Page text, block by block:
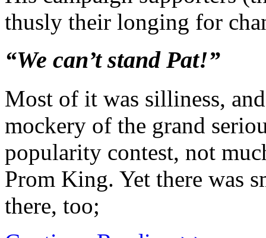
thusly their longing for
“We can’t stand Pat!”
Most of it was silliness,
mockery of the grand
popularity contest, not
Prom King. Yet there was
there, too;